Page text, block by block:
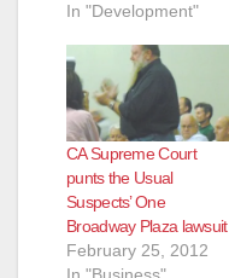
In "Development"
CA Supreme Court
punts the Usual
Suspects’ One
Broadway Plaza lawsuit
February 25, 2012
In "Business"